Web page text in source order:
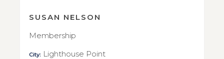
SUSAN NELSON
Membership
City: Lighthouse Point